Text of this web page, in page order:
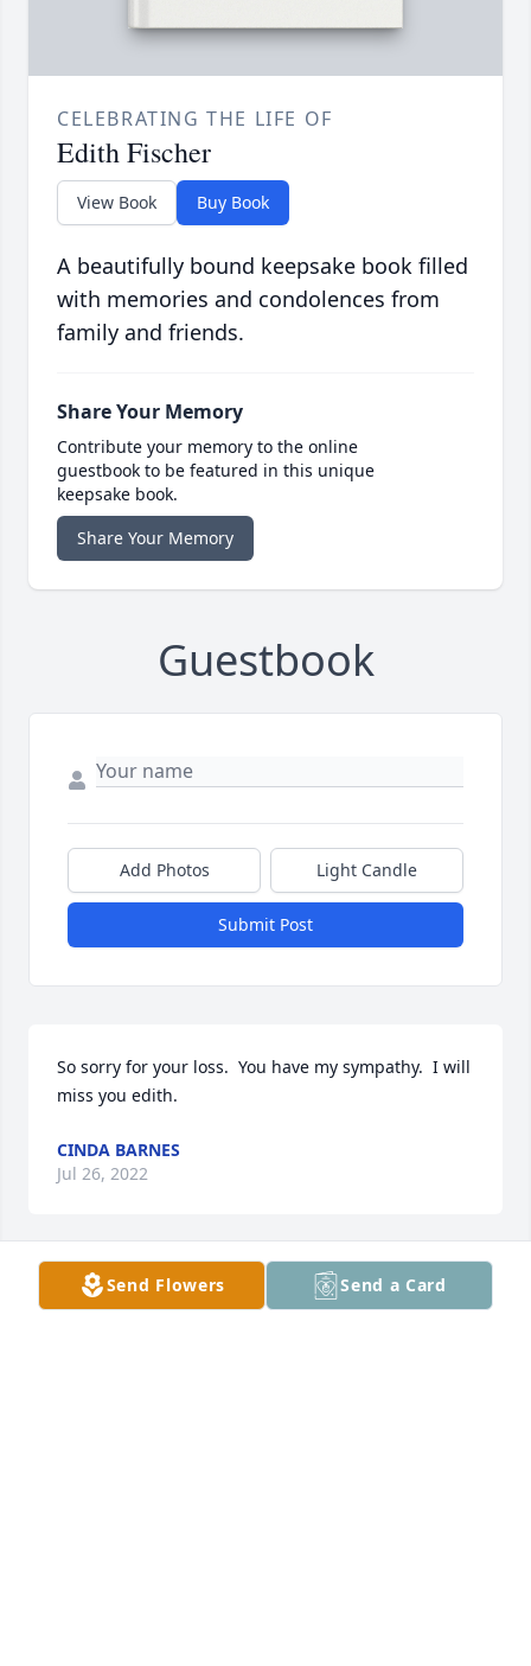
CELEBRATING THE LIFE OF
Edith Fischer
View Book Buy Book
A beautifully bound keepsake book filled
with memories and condolences from
family and friends.
Share Your Memory
Contribute your memory to the online
guestbook to be featured in this unique
keepsake book.
Share Your Memory
Guestbook
Add Photos Light Candle
Submit Post
So sorry for your loss.  You have my sympathy.  I will
miss you edith.
CINDA BARNES
Jul 26, 2022
PrayersSend Flowers Send a Card